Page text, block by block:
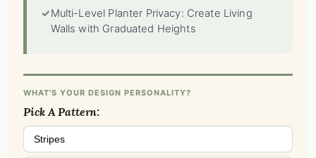
✓Multi-Level Planter Privacy: Create Living
Walls with Graduated Heights
WHAT'S YOUR DESIGN PERSONALITY?
Pick A Pattern:
Stripes